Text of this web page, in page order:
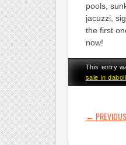
pools,
jacuzzi,
the first
now!
This entry
sale in
← PREVIOUS